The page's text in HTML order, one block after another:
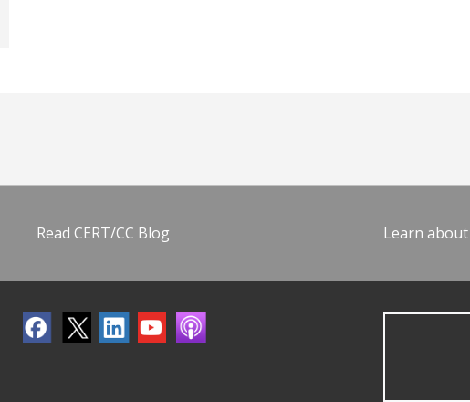
Read CERT/CC Blog Learn